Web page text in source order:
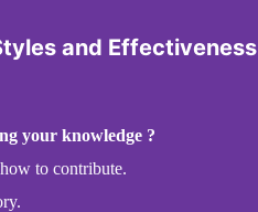
and Effectiveness
your knowledge ?
to contribute.